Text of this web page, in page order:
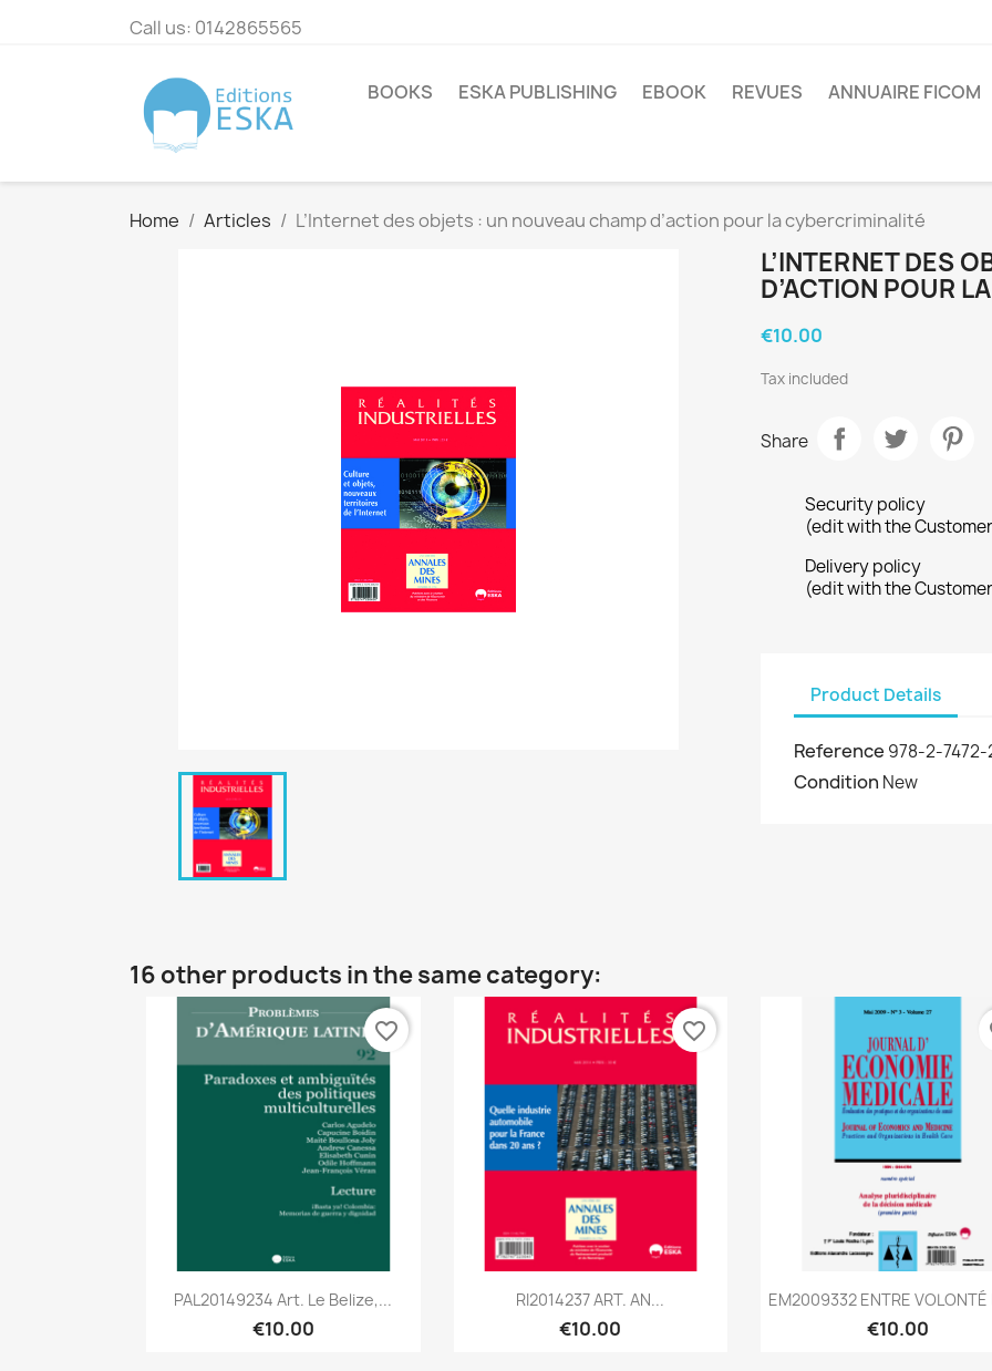
Call us: 0142865565
BOOKS ESKA PUBLISHING EBOOK REVUES ANNUAIRE FICOM
Home Articles L’Internet des objets : un nouveau champ d’action pour la cybercriminalité
L’INTERNET DES
D’ACTION POUR
€10.00
Tax included
Share
Security policy
(edit with the
Delivery policy
(edit with the
Product Details
Reference 978-2-
Condition New
16 other products in the same category:
Quick view
PAL20149234 Art. Le Belize,...
€10.00
favorite_border
Quick view
RI2014237 ART. AN...
€10.00
favorite_border
Quick view
EM2009332 ENTRE VOLONTÉ
€10.00